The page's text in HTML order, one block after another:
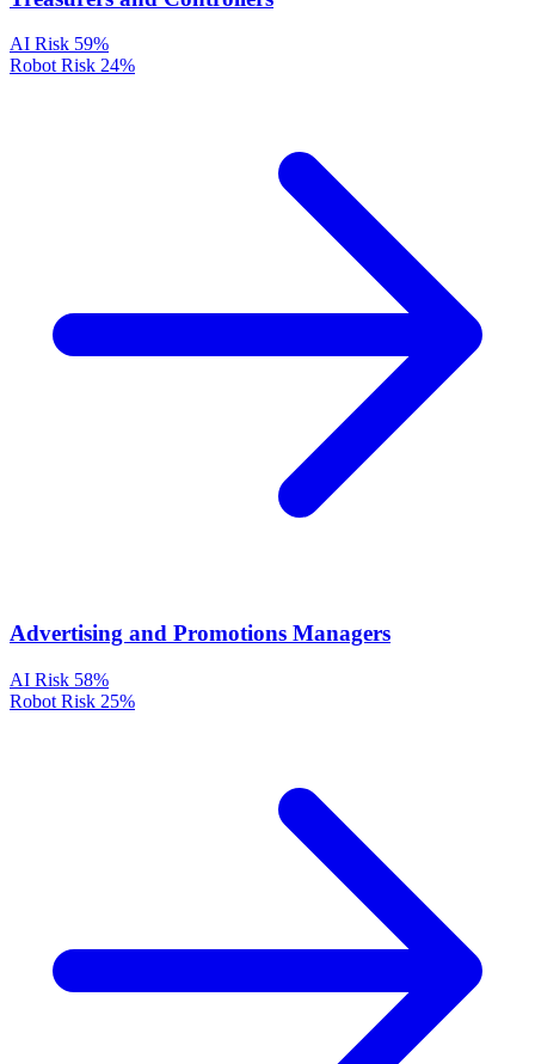
AI Risk 59%
Robot Risk 24%
Advertising and Promotions Managers
AI Risk 58%
Robot Risk 25%